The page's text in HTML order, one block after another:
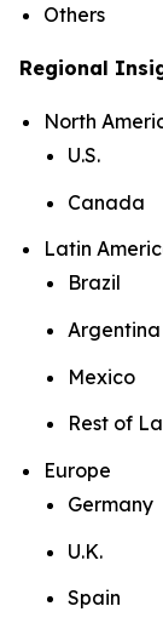
Others
Regional
North
U.S.
Canada
Latin
Brazil
Argentina
Mexico
Rest of
Europe
Germany
U.K.
Spain